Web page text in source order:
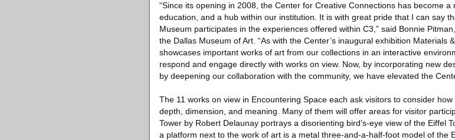
“Since its opening in 2008, the Center for Creative Connections has become
education, and a hub within our institution. It is with great pride that I can say
Museum participates in the experiences offered within C3,” said Bonnie
the Dallas Museum of Art. “As with the Center’s inaugural exhibition Materials
showcases important works of art from our collections in an interactive
respond and engage directly with works on view. Now, by incorporating new
by deepening our collaboration with the community, we have elevated the
The 11 works on view in Encountering Space each ask visitors to consider
depth, dimension, and meaning. Many of them will offer areas for visitor
Tower by Robert Delaunay portrays a disorienting bird’s-eye view of the Eiffel
a platform next to the work of art is a metal three-and-a-half-foot model of the